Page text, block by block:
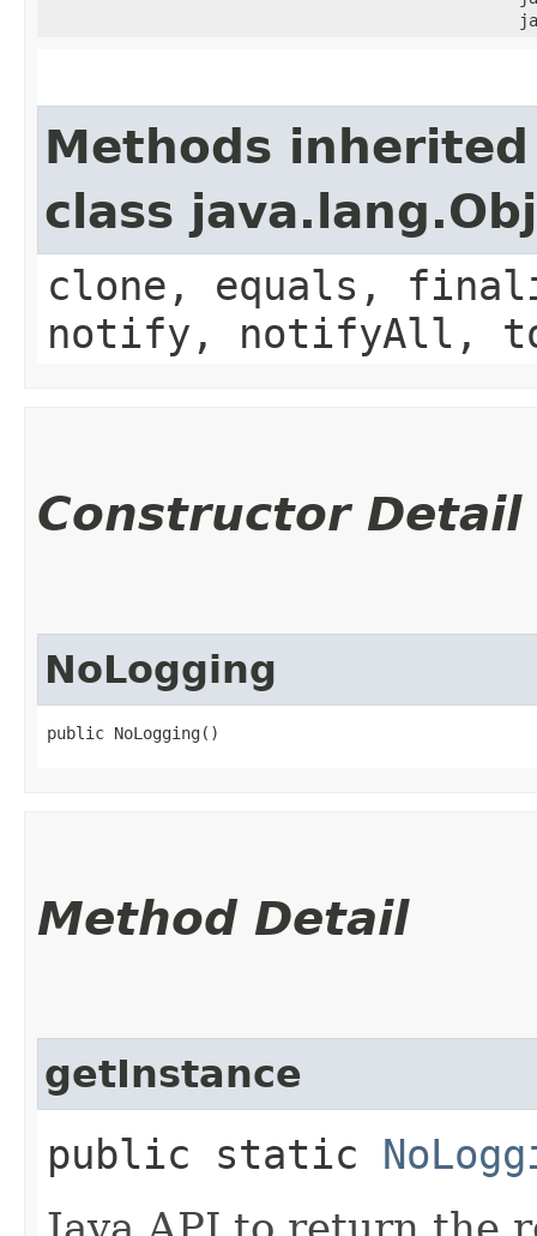
Methods
class
clone, equals,
notify, notifyAll,
Constructor Detail
NoLogging
public NoLogging()
Method Detail
getInstance
public static